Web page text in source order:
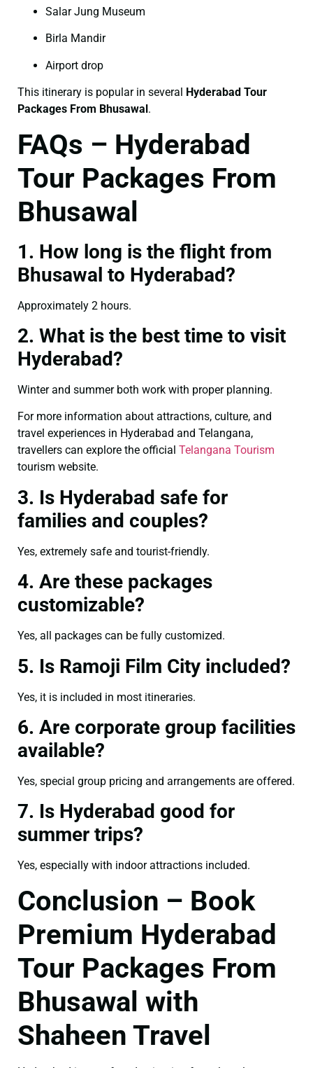
Salar Jung Museum
Birla Mandir
Airport drop
This itinerary is popular in several
Hyderabad Tour
Packages From Bhusawal .
FAQs – Hyderabad
Tour Packages From
Bhusawal
1. How long is the flight from
Bhusawal to Hyderabad?
Approximately 2 hours.
2. What is the best time to visit
Hyderabad?
Winter and summer both work with proper planning.
For more information about attractions, culture, and
travel experiences in Hyderabad and Telangana,
travellers can explore the official Telangana Tourism
tourism website.
3. Is Hyderabad safe for
families and couples?
Yes, extremely safe and tourist-friendly.
4. Are these packages
customizable?
Yes, all packages can be fully customized.
5. Is Ramoji Film City included?
Yes, it is included in most itineraries.
6. Are corporate group facilities
available?
Yes, special group pricing and arrangements are offered.
7. Is Hyderabad good for
summer trips?
Yes, especially with indoor attractions included.
Conclusion – Book
Premium Hyderabad
Tour Packages From
Bhusawal with
Shaheen Travel